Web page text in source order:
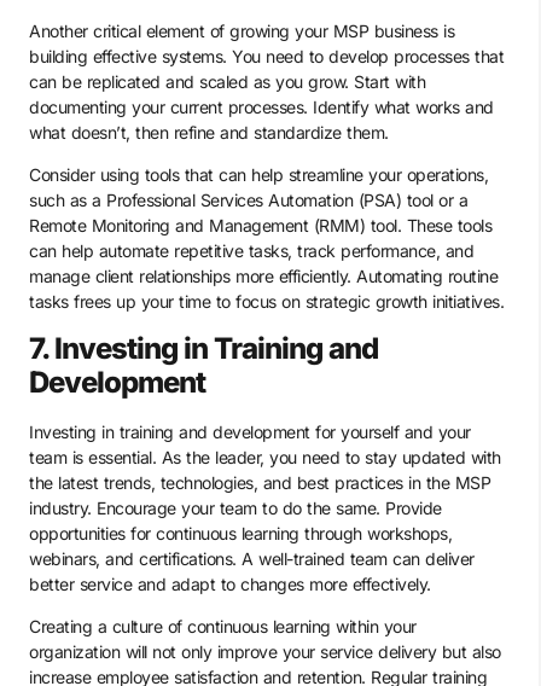
Another critical element of growing your MSP business is
building effective systems. You need to develop processes that
can be replicated and scaled as you grow. Start with
documenting your current processes. Identify what works and
what doesn’t, then refine and standardize them.
Consider using tools that can help streamline your operations,
such as a Professional Services Automation (PSA) tool or a
Remote Monitoring and Management (RMM) tool. These tools
can help automate repetitive tasks, track performance, and
manage client relationships more efficiently. Automating routine
tasks frees up your time to focus on strategic growth initiatives.
7. Investing in Training and
Development
Investing in training and development for yourself and your
team is essential. As the leader, you need to stay updated with
the latest trends, technologies, and best practices in the MSP
industry. Encourage your team to do the same. Provide
opportunities for continuous learning through workshops,
webinars, and certifications. A well-trained team can deliver
better service and adapt to changes more effectively.
Creating a culture of continuous learning within your
organization will not only improve your service delivery but also
increase employee satisfaction and retention. Regular training